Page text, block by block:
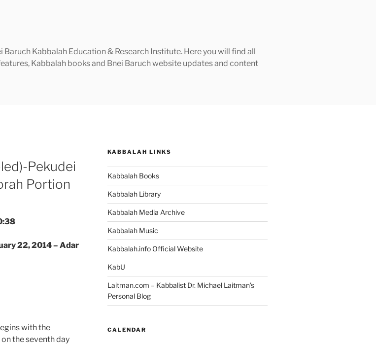
Kabbalah Education & Research Institute. Here you will find all
Kabbalah books and Bnei Baruch website updates and content
Pekudei
Portion
22, 2014 – Adar
with the
the seventh day
KABBALAH LINKS
Kabbalah Books
Kabbalah Library
Kabbalah Media Archive
Kabbalah Music
Kabbalah.info Official Website
KabU
Laitman.com – Kabbalist Dr. Michael Laitman’s
Personal Blog
CALENDAR